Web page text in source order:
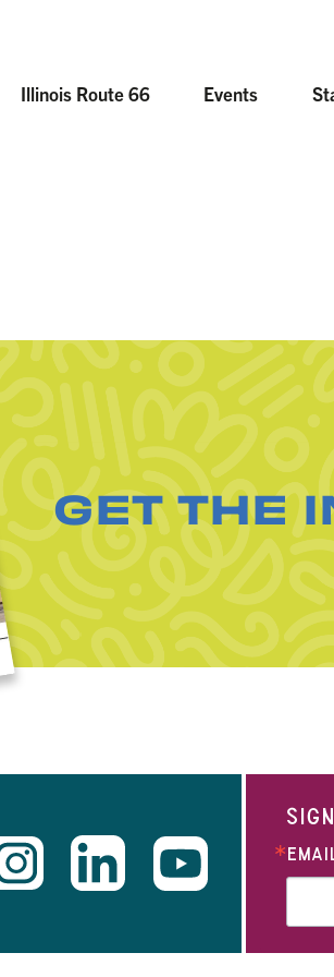
Illinois Route 66 Events
GET THE
EMAIL